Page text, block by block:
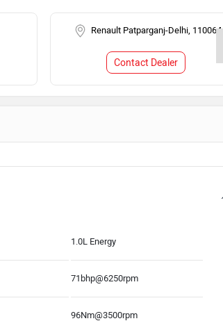
Renault Patparganj-Delhi, 110064
Contact Dealer
1.0L Energy
71bhp@6250rpm
96Nm@3500rpm